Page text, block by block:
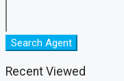
Search Agent
Recent Viewed